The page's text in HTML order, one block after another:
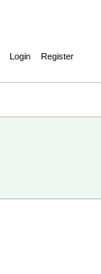
Login Register